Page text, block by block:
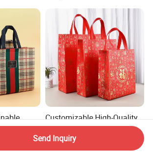
Woven
Eco-
Customizable High-Quality
Non-Woven Fabric Gift Bags
for All Occasions Custom
Size Color and Log for Gift
US$0.99
Send Inquiry